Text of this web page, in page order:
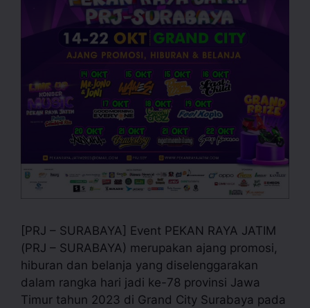
[PRJ – SURABAYA] Event PEKAN RAYA JATIM
(PRJ – SURABAYA) merupakan ajang promosi,
hiburan dan belanja yang diselenggarakan
dalam rangka hari jadi ke-78 provinsi Jawa
Timur tahun 2023 di Grand City Surabaya pada